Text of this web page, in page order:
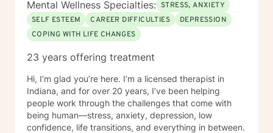
Mental Wellness Specialties: STRESS, ANXIETY
SELF ESTEEM
CAREER DIFFICULTIES
DEPRESSION
COPING WITH LIFE CHANGES
23 years offering treatment
Hi, I’m glad you’re here. I’m a licensed therapist in
Indiana, and for over 20 years, I’ve been helping
people work through the challenges that come with
being human—stress, anxiety, depression, low
confidence, life transitions, and everything in between.